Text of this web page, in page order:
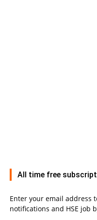
All time free
Enter your email address
notifications and HSE job